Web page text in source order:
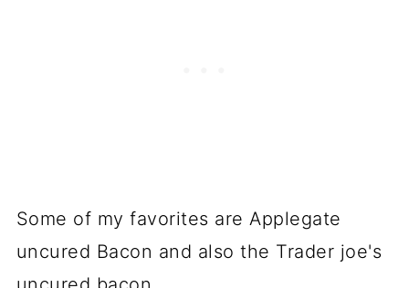
Some of my favorites are Applegate
uncured Bacon and also the Trader joe's